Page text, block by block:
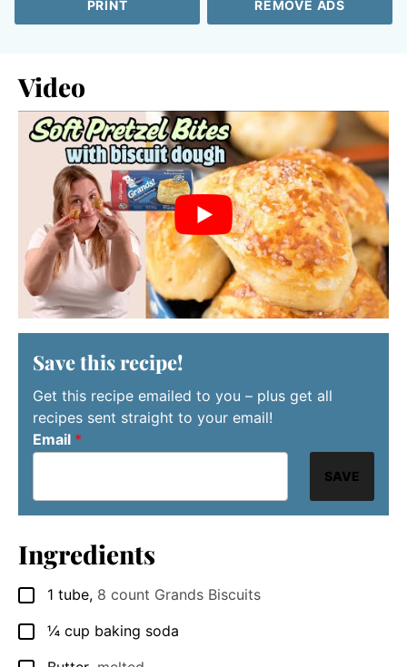
PRINT REMOVE ADS
Video
Save this recipe!
Get this recipe emailed to you – plus get all
recipes sent straight to your email!
Email *
SAVE
Ingredients
▢
1 tube, 8 count Grands Biscuits
▢
¼ cup baking soda